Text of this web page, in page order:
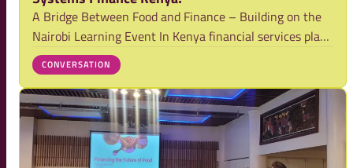
A Bridge Between Food and Finance – Building on the
Nairobi Learning Event In Kenya financial services play
a vital role in transforming food systems to become
more sustainable, inclusive, and climate-resilient. Yet
access to appropriate finance rem
CONVERSATION